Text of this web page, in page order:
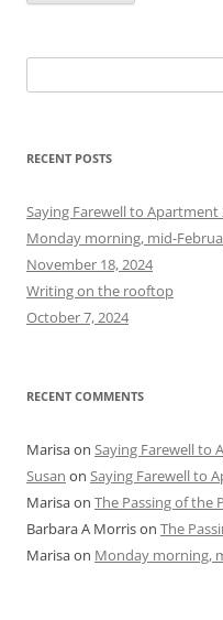
e
r
h
f
o
r
:
RECENT POSTS
Saying Farewell to Apartment
Monday morning, mid-
November 18, 2024
Writing on the rooftop
October 7, 2024
RECENT COMMENTS
Marisaon Saying Farewell to
Susan on Saying Farewell to
Marisaon The Passing of the
Barbara A Morrison The
Marisaon Monday morning,